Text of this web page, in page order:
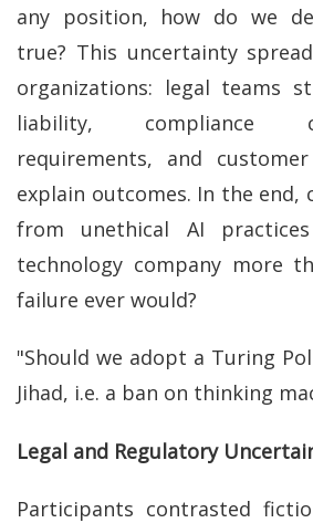
any position, how do we
true? This uncertainty
organizations: legal teams
liability, compliance
requirements, and
explain outcomes. In the end,
from unethical AI
technology company more
failure ever would?
"Should we adopt a Turing
Jihad, i.e. a ban on thinking
Legal and Regulatory
Participants contrasted